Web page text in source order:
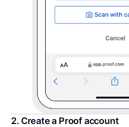
2. Create a Proof account